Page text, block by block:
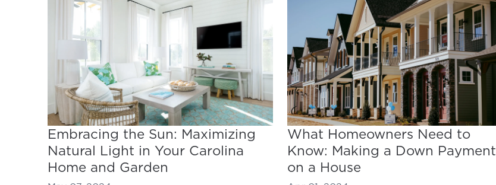
Embracing the Sun: Maximizing
Natural Light in Your Carolina
Home and Garden
What Homeowners Need to
Know: Making a Down Payment
on a House